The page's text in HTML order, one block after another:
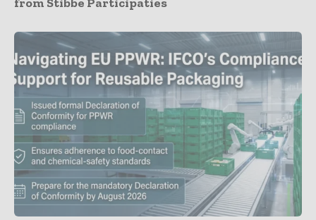
from Stibbe Participaties